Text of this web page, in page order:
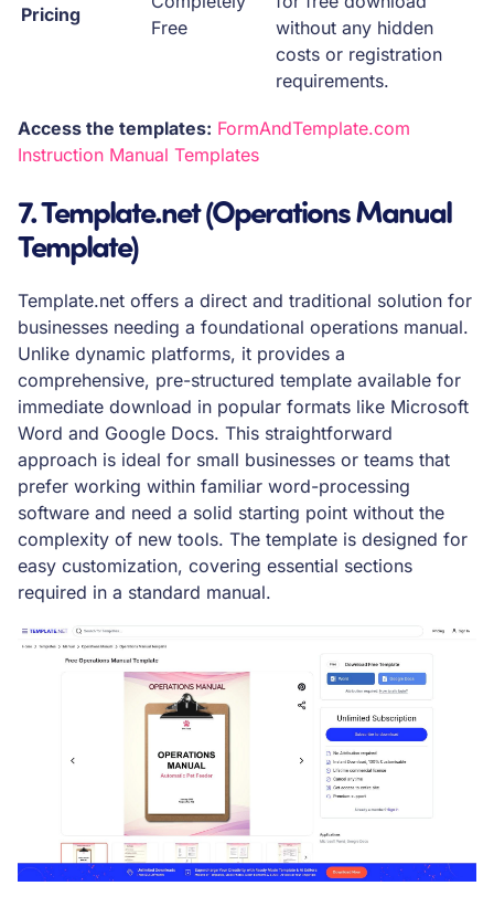
Pricing
Free
without any hidden
costs or registration
requirements.
Access the templates: FormAndTemplate.com
Instruction Manual Templates
7. Template.net (Operations Manual
Template)
Template.net offers a direct and traditional solution for
businesses needing a foundational operations manual.
Unlike dynamic platforms, it provides a
comprehensive, pre-structured template available for
immediate download in popular formats like Microsoft
Word and Google Docs. This straightforward
approach is ideal for small businesses or teams that
prefer working within familiar word-processing
software and need a solid starting point without the
complexity of new tools. The template is designed for
easy customization, covering essential sections
required in a standard manual.